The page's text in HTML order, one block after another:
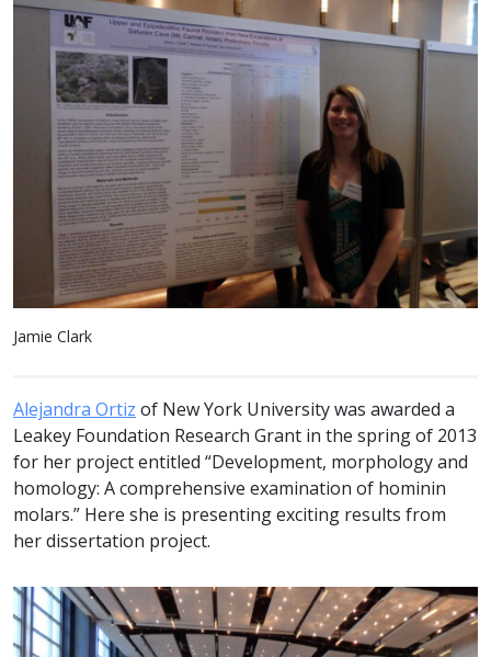
Jamie Clark
Alejandra Ortiz of New York University was awarded a
Leakey Foundation Research Grant in the spring of 2013
for her project entitled “Development, morphology and
homology: A comprehensive examination of hominin
molars.” Here she is presenting exciting results from
her dissertation project.